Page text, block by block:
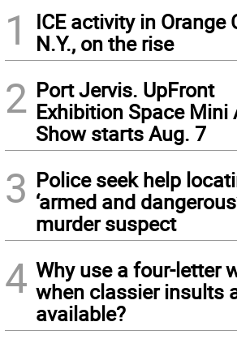
1
ICE activity in Orange
N.Y., on the rise
2 Port Jervis. UpFront
Exhibition Space Mini
Show starts Aug. 7
3 Police seek help
‘armed and
murder suspect
4 Why use a four-letter
when classier insults
available?